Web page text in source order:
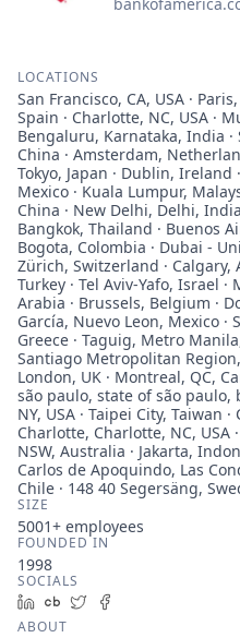
LOCATIONS
San Francisco, CA, USA ·
Spain · Charlotte, NC, USA ·
Bengaluru, Karnataka, India ·
China · Amsterdam,
Tokyo, Japan · Dublin, Ireland
Mexico · Kuala Lumpur,
China · New Delhi, Delhi,
Bangkok, Thailand · Buenos
Bogota, Colombia · Dubai -
Zürich, Switzerland ·
Turkey · Tel Aviv-Yafo, Israel ·
Arabia · Brussels, Belgium ·
García, Nuevo Leon, Mexico ·
Greece · Taguig, Metro
Santiago Metropolitan
London, UK · Montreal, QC,
são paulo, state of são paulo,
NY, USA · Taipei City, Taiwan
Charlotte, Charlotte, NC, USA
NSW, Australia · Jakarta,
Carlos de Apoquindo, Las
Chile · 148 40 Segersäng,
SIZE
5001+ employees
FOUNDED IN
1998
SOCIALS
LinkedIn
Crunchbase
Twitter
ABOUT